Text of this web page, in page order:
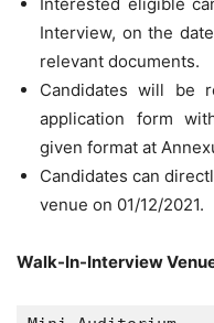
Interview, on the
relevant documents.
Candidates will be
application form
given format at
Candidates can
venue on 01/12/2021.
Walk-In-Interview